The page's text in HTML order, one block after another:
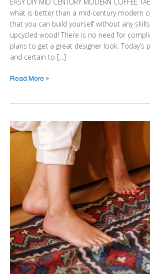
what is better than a mid-century modern
that you can build yourself without any
upcycled wood! There is no need for
plans to get a great designer look. Today’s
and certain to […]
Read More »
HOW
TO
RIGHT
RUG
THE
FIRST
TIME